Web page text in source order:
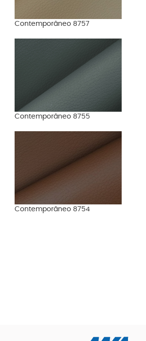
Contemporâneo 8757
Contemporâneo 8755
Contemporâneo 8754